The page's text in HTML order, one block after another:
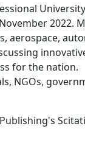
2022.
aerospace,
for the nation.
NGOs,